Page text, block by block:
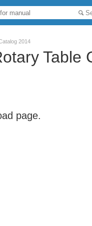
2014
Table
page.